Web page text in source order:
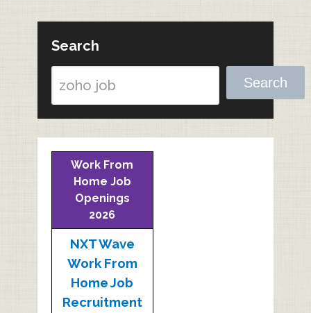
Search
Search
Work From
Home Job
Openings
2026
NXT Wave
Work From
Home Job
Recruitment